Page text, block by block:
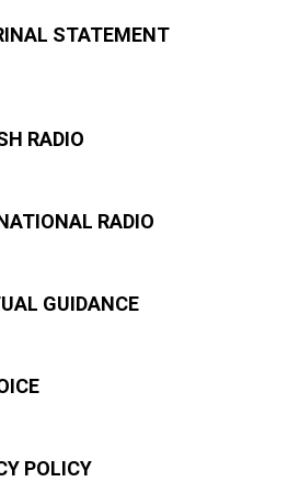
STATEMENT
RADIO
RADIO
GUIDANCE
POLICY